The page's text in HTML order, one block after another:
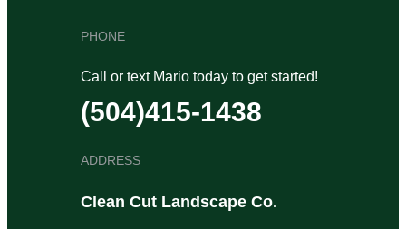
PHONE
Call or text Mario today to get started!
(504)415-1438
ADDRESS
Clean Cut Landscape Co.